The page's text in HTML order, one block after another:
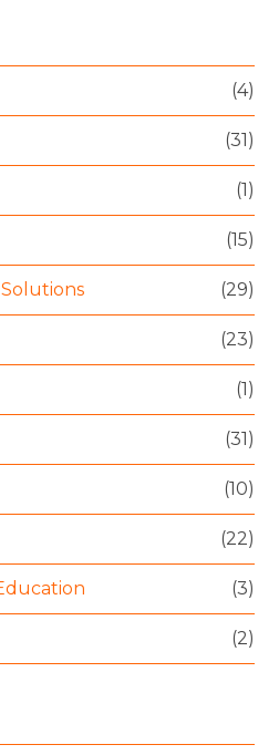
(4)
(31)
(1)
(15)
(29)
(23)
(1)
(31)
(10)
(22)
(3)
(2)